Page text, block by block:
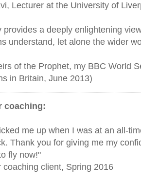
Lecturer at the University of
provides a deeply enlightening
understand, let alone the wider
of the Prophet, my BBC World
in Britain, June 2013)
coaching:
me up when I was at an all-
Thank you for giving me my
fly now!"
coaching client, Spring 2016